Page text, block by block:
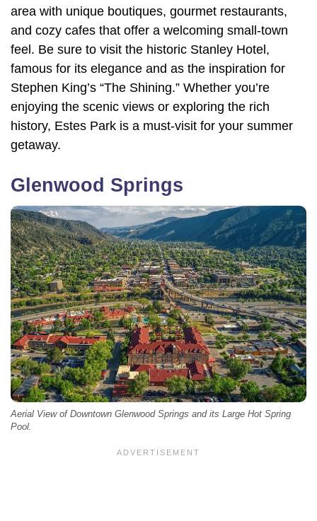
area with unique boutiques, gourmet restaurants,
and cozy cafes that offer a welcoming small-town
feel. Be sure to visit the historic Stanley Hotel,
famous for its elegance and as the inspiration for
Stephen King’s “The Shining.” Whether you’re
enjoying the scenic views or exploring the rich
history, Estes Park is a must-visit for your summer
getaway.
Glenwood Springs
Aerial View of Downtown Glenwood Springs and its Large Hot Spring
Pool.